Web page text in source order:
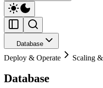
Database
Deploy & Operate Scaling
Database